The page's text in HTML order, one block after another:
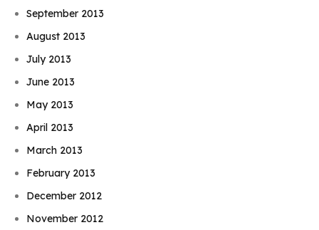
September 2013
August 2013
July 2013
June 2013
May 2013
April 2013
March 2013
February 2013
December 2012
November 2012